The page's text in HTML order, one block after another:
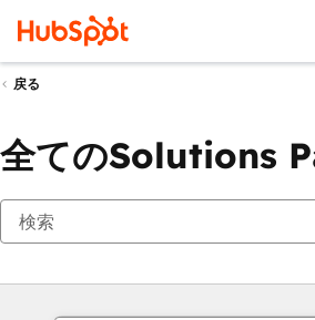
戻る
全てのSolutions